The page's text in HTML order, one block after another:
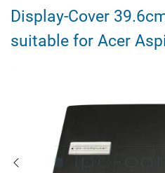
Display-Cover
suitable for Acer